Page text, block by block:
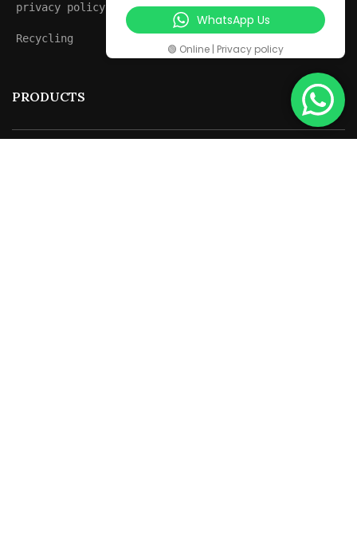
privacy policy
Recycling
PRODUCTS
WhatsApp Us
🟢 Online | Privacy policy